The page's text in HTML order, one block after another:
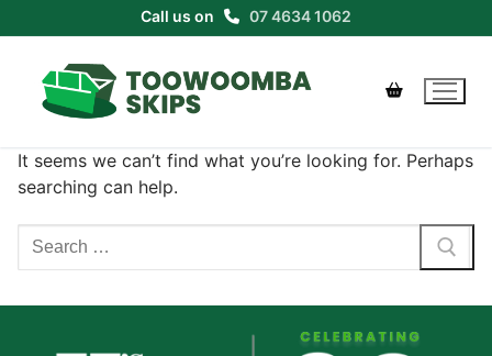
to
content
Call us on 07 4634 1062
It seems we can’t find what you’re looking for. Perhaps
searching can help.
Search
for: